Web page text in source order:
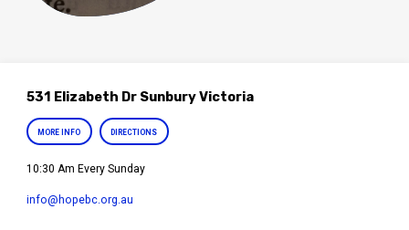
531 Elizabeth Dr Sunbury Victoria
MORE INFO DIRECTIONS
10:30 Am Every Sunday
info​@hopebc.org.au